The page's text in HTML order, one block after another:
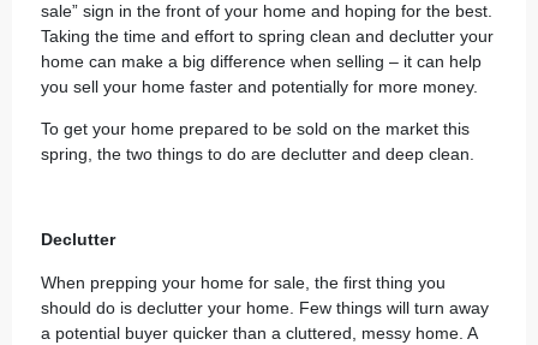
sale” sign in the front of your home and hoping for the best.
Taking the time and effort to spring clean and declutter your
home can make a big difference when selling – it can help
you sell your home faster and potentially for more money.
To get your home prepared to be sold on the market this
spring, the two things to do are declutter and deep clean.
Declutter
When prepping your home for sale, the first thing you
should do is declutter your home . Few things will turn away
a potential buyer quicker than a cluttered, messy home. A